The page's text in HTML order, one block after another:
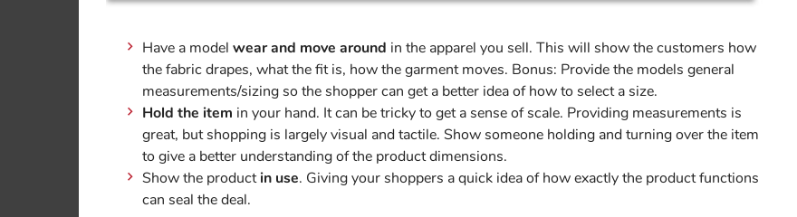
Have a modelwear and move around in the apparel you sell. This will show the customers how
the fabric drapes, what the fit is, how the garment moves. Bonus: Provide the models general
measurements/sizing so the shopper can get a better idea of how to select a size.
Hold the item in your hand. It can be tricky to get a sense of scale. Providing measurements is
great, but shopping is largely visual and tactile. Show someone holding and turning over the item
to give a better understanding of the product dimensions.
Show the productin use. Giving your shoppers a quick idea of how exactly the product functions
can seal the deal.